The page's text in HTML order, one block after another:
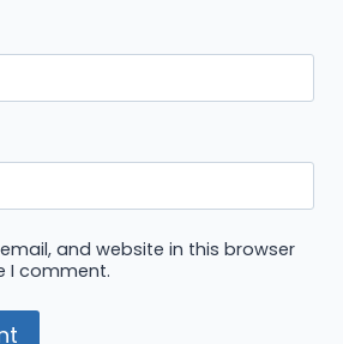
and website in this browser
I comment.